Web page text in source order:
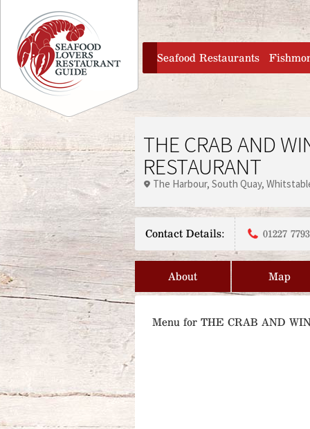
Jump to navigation
home
Seafood Restaurants
THE CRAB AND
RESTAURANT
The Harbour South Quay
Contact Details: 01227
About Map
Menu for THE CRAB AND